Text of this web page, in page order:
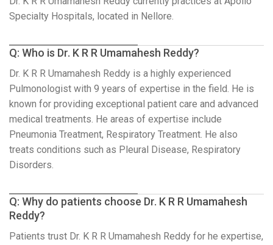
Specialty Hospitals, located in Nellore.
Q: Who is Dr. K R R Umamahesh Reddy?
Dr. K R R Umamahesh Reddy is a highly experienced
Pulmonologist with 9 years of expertise in the field. He is
known for providing exceptional patient care and advanced
medical treatments. He areas of expertise include
Pneumonia Treatment, Respiratory Treatment. He also
treats conditions such as Pleural Disease, Respiratory
Disorders.
Q: Why do patients choose Dr. K R R Umamahesh
Reddy?
Patients trust Dr. K R R Umamahesh Reddy for he expertise,